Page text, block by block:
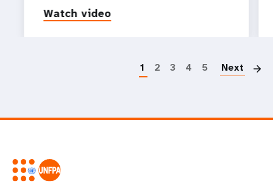
Watch video
1 2 3 4 5 Next